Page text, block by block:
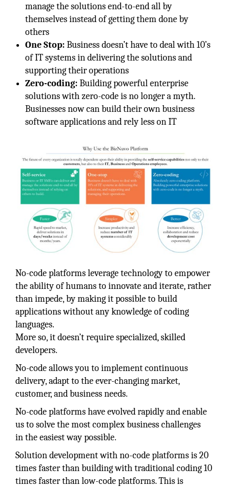
manage the solutions end-to-end all by
themselves instead of getting them done by
others
One Stop: Business doesn’t have to deal with 10’s
of IT systems in delivering the solutions and
supporting their operations
Zero-coding: Building powerful enterprise
solutions with zero-code is no longer a myth.
Businesses now can build their own business
software applications and rely less on IT
No-code platforms leverage technology to empower
the ability of humans to innovate and iterate, rather
than impede, by making it possible to build
applications without any knowledge of coding
languages.
More so, it doesn’t require specialized, skilled
developers.
No-code allows you to implement continuous
delivery, adapt to the ever-changing market,
customer, and business needs.
No-code platforms have evolved rapidly and enable
us to solve the most complex business challenges
in the easiest way possible.
Solution development with no-code platforms is 20
times faster than building with traditional coding 10
times faster than low-code platforms. This is